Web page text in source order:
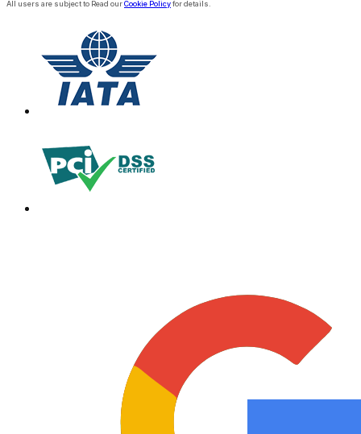
All users are subject to Read ourCookie Policyfor details.